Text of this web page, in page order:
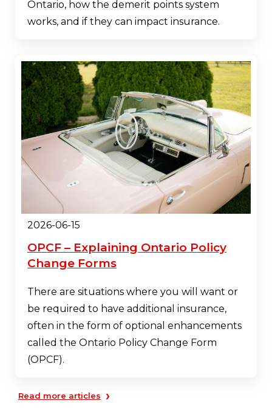
Ontario, how the demerit points system
works, and if they can impact insurance.
2026-06-15
OPCF – Explaining Ontario Policy
Change Forms
There are situations where you will want or
be required to have additional insurance,
often in the form of optional enhancements
called the Ontario Policy Change Form
(OPCF).
Read more articles ›